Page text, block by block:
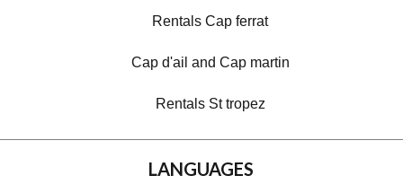
Rentals Cap ferrat
Cap d'ail and Cap martin
Rentals St tropez
LANGUAGES